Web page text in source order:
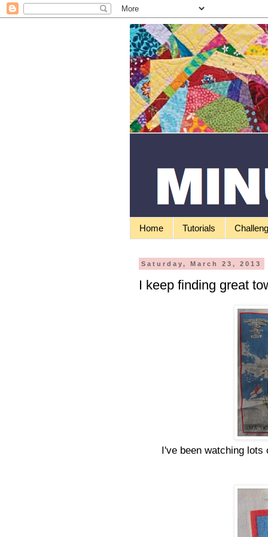
Home Tutorials
Saturday, March 23, 2013
I keep finding great
I've been watching lots